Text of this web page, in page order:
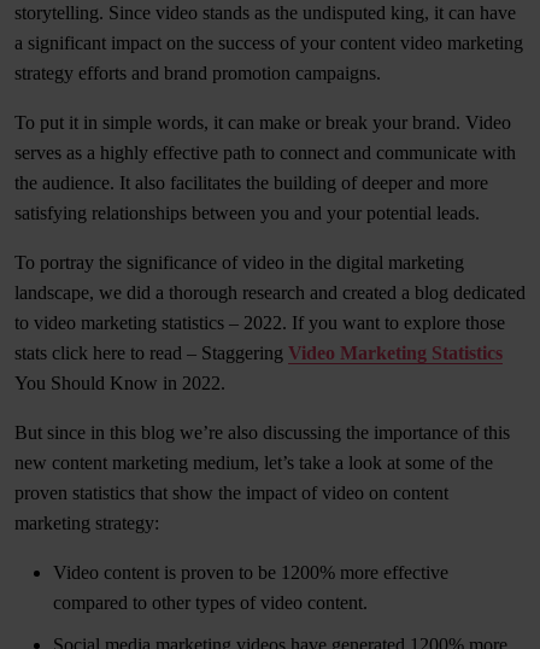
storytelling. Since video stands as the undisputed king, it can have
a significant impact on the success of your content video marketing
strategy efforts and brand promotion campaigns.
To put it in simple words, it can make or break your brand. Video
serves as a highly effective path to connect and communicate with
the audience. It also facilitates the building of deeper and more
satisfying relationships between you and your potential leads.
To portray the significance of video in the digital marketing
landscape, we did a thorough research and created a blog dedicated
to video marketing statistics – 2022. If you want to explore those
stats click here to read – Staggering Video Marketing Statistics
You Should Know in 2022.
But since in this blog we’re also discussing the importance of this
new content marketing medium, let’s take a look at some of the
proven statistics that show the impact of video on content
marketing strategy:
Video content is proven to be 1200% more effective
compared to other types of video content.